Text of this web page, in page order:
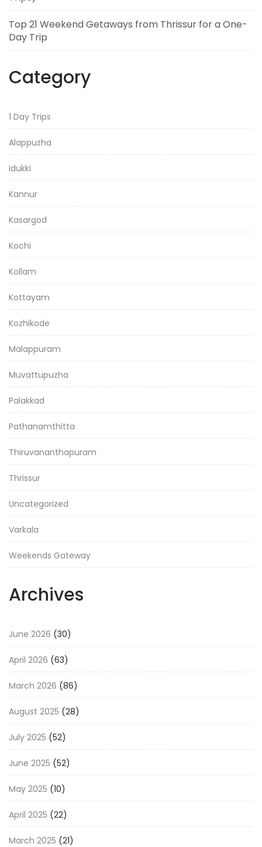
Top 21 Weekend Getaways from Thrissur for a One-
Day Trip
Category
1 Day Trips
Alappuzha
Idukki
Kannur
Kasargod
Kochi
Kollam
Kottayam
Kozhikode
Malappuram
Muvattupuzha
Palakkad
Pathanamthitta
Thiruvananthapuram
Thrissur
Uncategorized
Varkala
Weekends Gateway
Archives
June 2026 (30)
April 2026 (63)
March 2026 (86)
August 2025 (28)
July 2025 (52)
June 2025 (52)
May 2025 (10)
April 2025 (22)
March 2025 (21)